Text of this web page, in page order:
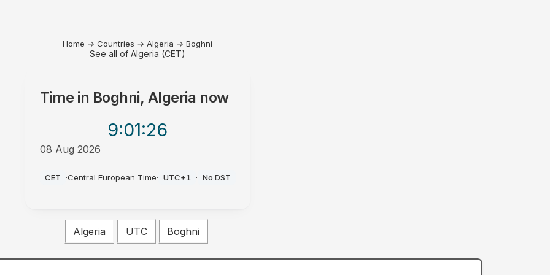
Home → Countries → Algeria → Boghni
See all of Algeria (CET)
Time in Boghni, Algeria now
9:01:26
08 Aug 2026
CET ·Central European Time· UTC+1 · No DST
Algeria UTC Boghni